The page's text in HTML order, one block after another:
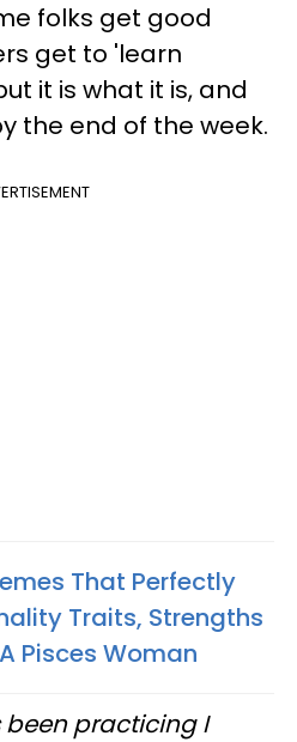
folks get good
get to 'learn
it is what it is, and
the end of the week.
That Perfectly
Traits, Strengths
Pisces Woman
been practicing I